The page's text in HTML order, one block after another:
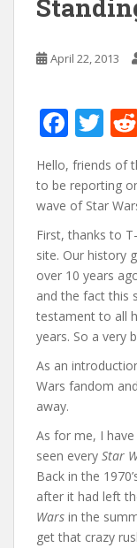
April 22, 2013
F
ac
e
b
o
o
k
T
w
itt
er
Hello, friends of
to be reporting
wave of Star
First, thanks to
site. Our history
over 10 years
and the fact this
testament to all
years. So a very
As an
Wars fandom
away.
As for me, I
seen every Star
Back in the
after it had left
Wars in the
get that crazy